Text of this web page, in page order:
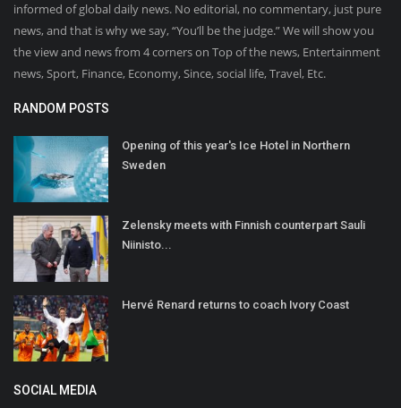
informed of global daily news. No editorial, no commentary, just pure
news, and that is why we say, “You’ll be the judge.” We will show you
the view and news from 4 corners on Top of the news, Entertainment
news, Sport, Finance, Economy, Since, social life, Travel, Etc.
RANDOM POSTS
Opening of this year's Ice Hotel in Northern
Sweden
Zelensky meets with Finnish counterpart Sauli
Niinisto...
Hervé Renard returns to coach Ivory Coast
SOCIAL MEDIA